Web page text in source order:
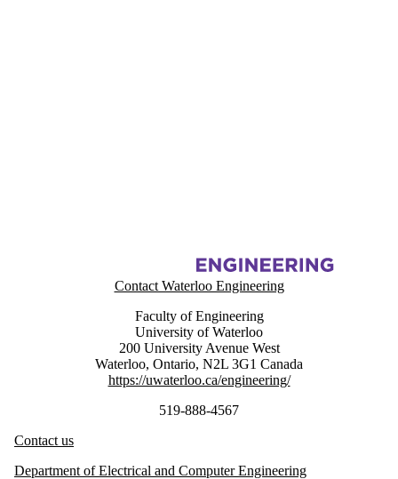
Information about Energy Hub Management System Project (EHMS)
Contact Waterloo Engineering
Faculty of Engineering
University of Waterloo
200 University Avenue West
Waterloo, Ontario, N2L 3G1 Canada
https://uwaterloo.ca/engineering/
519-888-4567
Contact us
Department of Electrical and Computer Engineering